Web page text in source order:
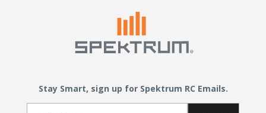
Stay Smart, sign up for Spektrum RC Emails.
Email Sign Up